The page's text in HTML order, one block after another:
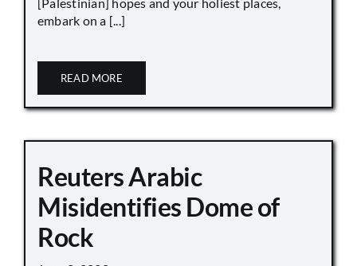
embark on a [...]
READ MORE
Reuters Arabic
Misidentifies Dome of
Rock